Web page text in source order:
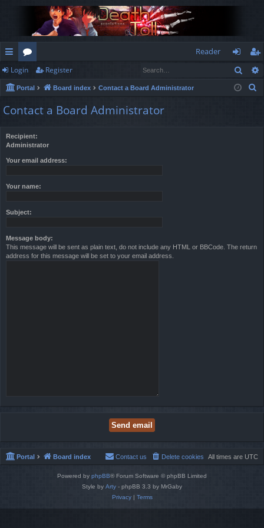
ui
ck
lin
or
u
m
Reader
og
in
eg
ist
Login Register
Portal Board index Contact a Board Administrator
Contact a Board Administrator
Recipient:
Administrator
Your email address:
Your name:
Subject:
Message body:
This message will be sent as plain text, do not include any HTML or BBCode. The return
address for this message will be set to your email address.
Portal Board index All times are UTC
Delete cookies
Contact us
Powered by phpBB® Forum Software © phpBB Limited
Style by Arty - phpBB 3.3 by MrGaby
Privacy| Terms